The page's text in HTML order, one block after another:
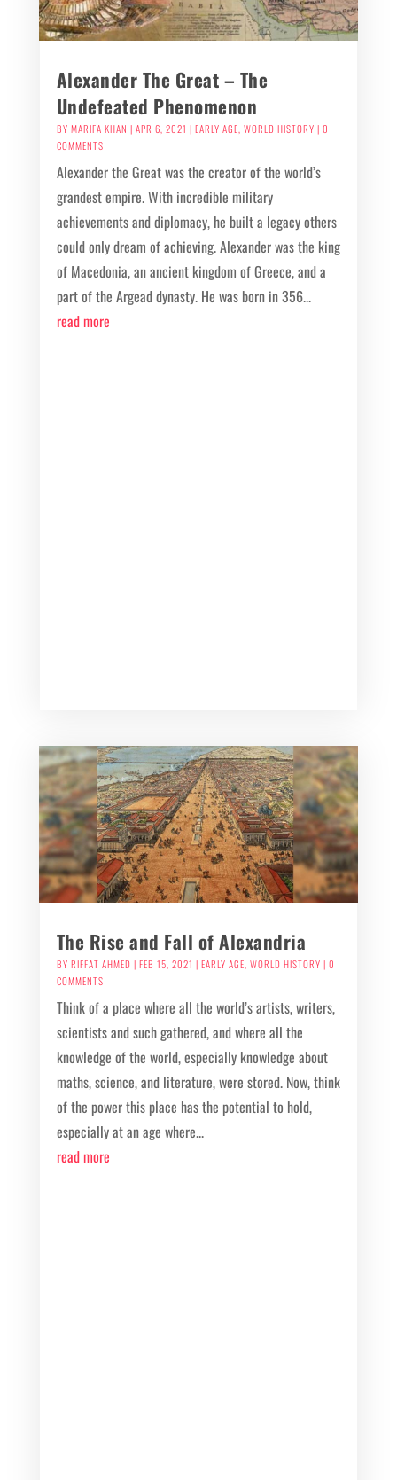
Alexander The Great – The
Undefeated Phenomenon
BY MARIFA KHAN | APR 6, 2021 | EARLY AGE WORLD HISTORY | 0
COMMENTS
Alexander the Great was the creator of the world’s
grandest empire. With incredible military
achievements and diplomacy, he built a legacy others
could only dream of achieving. Alexander was the king
of Macedonia, an ancient kingdom of Greece, and a
part of the Argead dynasty. He was born in 356...
read more
The Rise and Fall of Alexandria
BY RIFFAT AHMED | FEB 15, 2021 | EARLY AGE WORLD HISTORY | 0
COMMENTS
Think of a place where all the world’s artists, writers,
scientists and such gathered, and where all the
knowledge of the world, especially knowledge about
maths, science, and literature, were stored. Now, think
of the power this place has the potential to hold,
especially at an age where...
read more